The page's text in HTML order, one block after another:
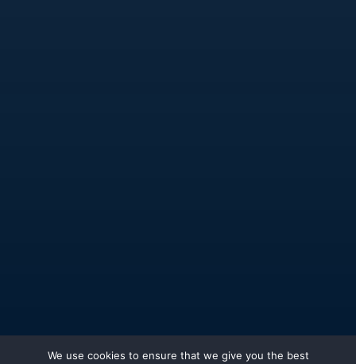
We use cookies to ensure that we give you the best